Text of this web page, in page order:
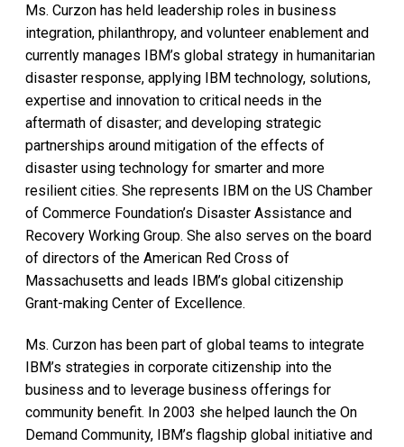
Ms. Curzon has held leadership roles in business
integration, philanthropy, and volunteer enablement and
currently manages IBM’s global strategy in humanitarian
disaster response, applying IBM technology, solutions,
expertise and innovation to critical needs in the
aftermath of disaster; and developing strategic
partnerships around mitigation of the effects of
disaster using technology for smarter and more
resilient cities. She represents IBM on the US Chamber
of Commerce Foundation’s Disaster Assistance and
Recovery Working Group. She also serves on the board
of directors of the American Red Cross of
Massachusetts and leads IBM’s global citizenship
Grant-making Center of Excellence.
Ms. Curzon has been part of global teams to integrate
IBM’s strategies in corporate citizenship into the
business and to leverage business offerings for
community benefit. In 2003 she helped launch the On
Demand Community, IBM’s flagship global initiative and